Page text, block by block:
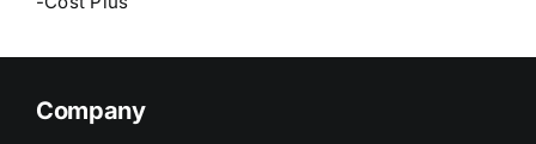
Company